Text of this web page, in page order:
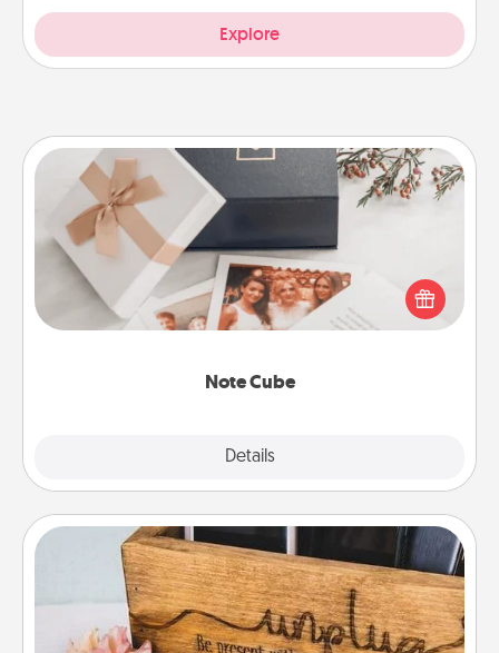
Explore
Note Cube
Details
Note Cube
Here's a fun and memorable gift for those fluent in
several love languages.
Unplug Box